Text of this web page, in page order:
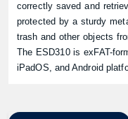
correctly saved and
protected by a sturdy
trash and other objects
The ESD310 is exFAT-
iPadOS, and Android